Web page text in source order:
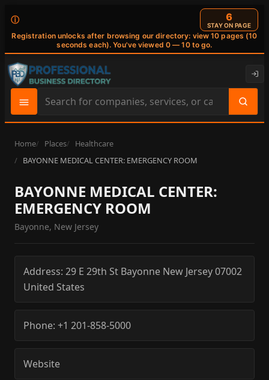
ⓘ
Registration unlocks after browsing our directory: view 10 pages (10
seconds each). You've viewed 0 — 10 to go.
6
STAY ON PAGE
Search
site
content
Home Places
Healthcare
BAYONNE MEDICAL CENTER: EMERGENCY ROOM
BAYONNE MEDICAL CENTER:
EMERGENCY ROOM
Bayonne, New Jersey
Address: 29 E 29th St Bayonne New Jersey07002
United States
Phone: +1 201-858-5000
Website